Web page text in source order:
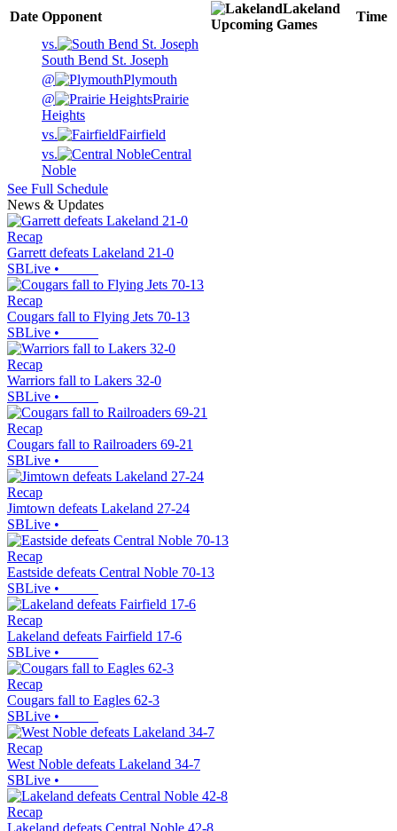
Date Opponent
Lakeland
Upcoming Games
Time
vs.
South Bend St. Joseph
@
Plymouth
@
Prairie
Heights
vs.
Fairfield
vs.
Central
Noble
See Full Schedule
News & Updates
Recap
Garrett defeats Lakeland 21-0
SBLive •
Recap
Cougars fall to Flying Jets 70-13
SBLive •
Recap
Warriors fall to Lakers 32-0
SBLive •
Recap
Cougars fall to Railroaders 69-21
SBLive •
Recap
Jimtown defeats Lakeland 27-24
SBLive •
Recap
Eastside defeats Central Noble 70-13
SBLive •
Recap
Lakeland defeats Fairfield 17-6
SBLive •
Recap
Cougars fall to Eagles 62-3
SBLive •
Recap
West Noble defeats Lakeland 34-7
SBLive •
Recap